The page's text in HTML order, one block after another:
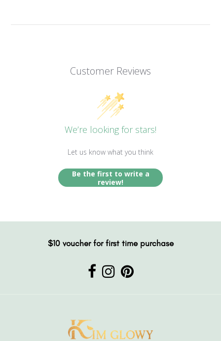
Customer Reviews
We’re looking for stars!
Let us know what you think
Be the first to write a
review!
$10 voucher for first time purchase